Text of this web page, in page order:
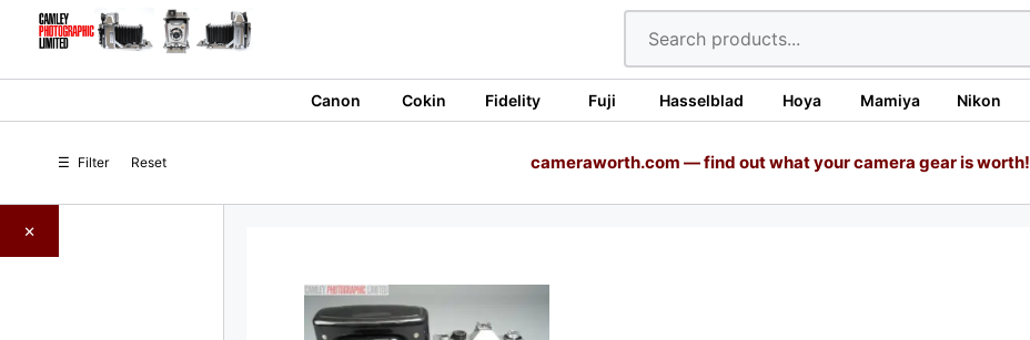
Canon Cokin Fidelity Fuji Hasselblad Hoya Mamiya Nikon
☰ Filter Reset cameraworth.com — find out what your camera gear is worth!
×